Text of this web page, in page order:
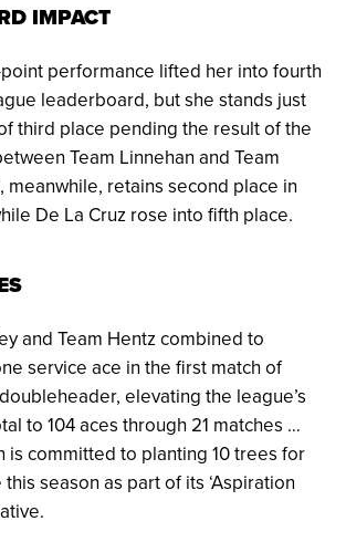
IMPACT
point performance lifted her into fourth
leaderboard, but she stands just
third place pending the result of the
Team Linnehan and Team
meanwhile, retains second place in
De La Cruz rose into fifth place.
and Team Hentz combined to
service ace in the first match of
elevating the league’s
to 104 aces through 21 matches …
is committed to planting 10 trees for
season as part of its ‘Aspiration